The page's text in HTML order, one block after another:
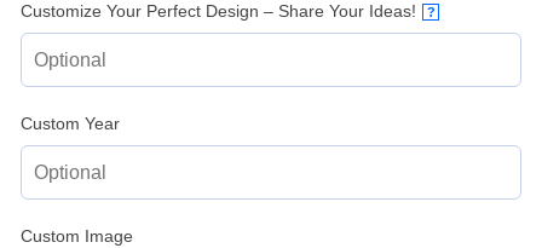
Customize Your Perfect Design – Share Your Ideas! ?
Custom Year
Custom Image